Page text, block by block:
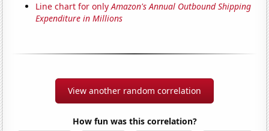
Line chart for onlyAmazon's Annual Outbound Shipping
Expenditure in Millions
View another random correlation
How fun was this correlation?